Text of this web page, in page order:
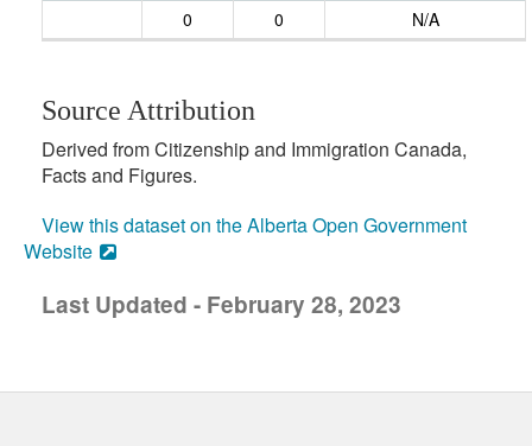
0
0 N/A
Source Attribution
Derived from Citizenship and Immigration Canada,
Facts and Figures.
View this dataset on the Alberta Open Government
Website
Last Updated - February 28, 2023